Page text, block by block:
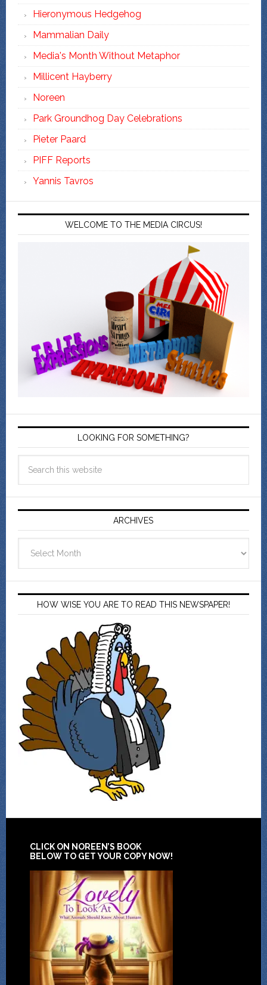
Hieronymous Hedgehog
Mammalian Daily
Media's Month Without Metaphor
Millicent Hayberry
Noreen
Park Groundhog Day Celebrations
Pieter Paard
PIFF Reports
Yannis Tavros
WELCOME TO THE MEDIA CIRCUS!
LOOKING FOR SOMETHING?
ARCHIVES
HOW WISE YOU ARE TO READ THIS NEWSPAPER!
CLICK ON NOREEN’S BOOK
BELOW TO GET YOUR COPY NOW!